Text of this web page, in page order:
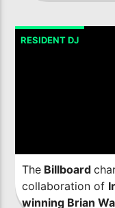
RESIDENT DJ
The Billboard
collaboration of
winning Brian